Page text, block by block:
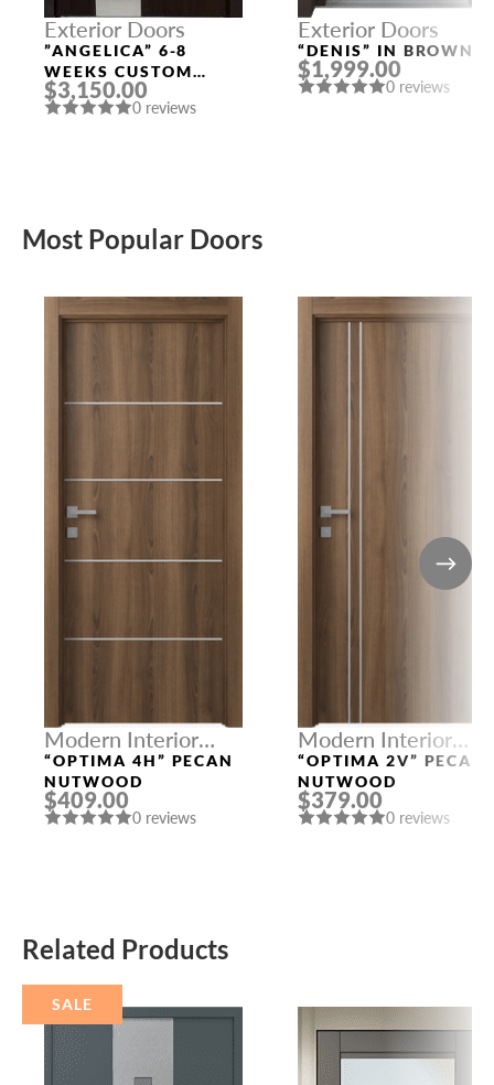
Exterior Doors
”ANGELICA” 6-8
WEEKS CUSTOM
EXTERIOR DOORS
$3,150.00
0 reviews
Exterior Doors
“DENIS” IN BROWN
$1,999.00
0 reviews
Most Popular Doors
Modern Interior
Doors
“OPTIMA 4H” PECAN
NUTWOOD
$409.00
0 reviews
Modern Interior
Doors
“OPTIMA 2V” PECAN
NUTWOOD
$379.00
0 reviews
Related Products
SALE